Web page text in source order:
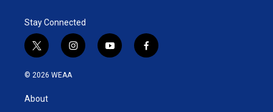
Stay Connected
t
w
i
t
e
i
n
y
o
f
a
© 2026 WEAA
About